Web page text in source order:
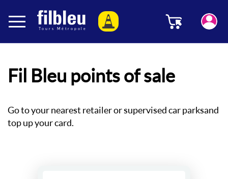
Fil Bleu points of sale
Go to your nearest retailer or supervised car parksand
top up your card.